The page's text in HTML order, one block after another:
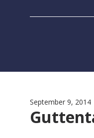
September 9, 2014